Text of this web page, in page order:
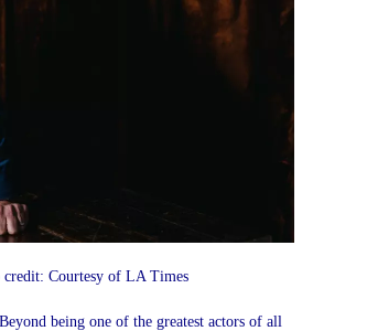
credit: Courtesy of LA Times
being one of the greatest actors of all